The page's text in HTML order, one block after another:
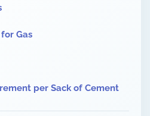
Gas
per Sack of Cement